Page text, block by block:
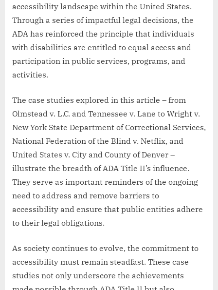
accessibility landscape within the United States.
Through a series of impactful legal decisions, the
ADA has reinforced the principle that individuals
with disabilities are entitled to equal access and
participation in public services, programs, and
activities.
The case studies explored in this article – from
Olmstead v. L.C. and Tennessee v. Lane to Wright v.
New York State Department of Correctional Services,
National Federation of the Blind v. Netflix, and
United States v. City and County of Denver –
illustrate the breadth of ADA Title II’s influence.
They serve as important reminders of the ongoing
need to address and remove barriers to
accessibility and ensure that public entities adhere
to their legal obligations.
As society continues to evolve, the commitment to
accessibility must remain steadfast. These case
studies not only underscore the achievements